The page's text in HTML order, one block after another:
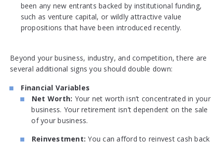
been any new entrants backed by institutional funding,
such as venture capital, or wildly attractive value
propositions that have been introduced recently.
Beyond your business, industry, and competition, there are
several additional signs you should double down:
Financial Variables
Net Worth: Your net worth isn’t concentrated in your
business. Your retirement isn’t dependent on the sale
of your business.
Reinvestment: You can afford to reinvest cash back